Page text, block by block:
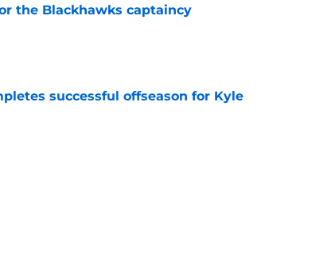
the Blackhawks captaincy
successful offseason for Kyle